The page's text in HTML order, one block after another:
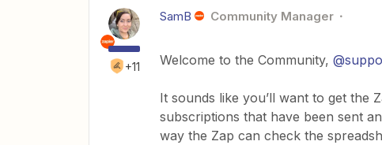
+11
SamB Community Manager
Welcome to the Community,
It sounds like you’ll want to get the
subscriptions that have been sent
way the Zap can check the